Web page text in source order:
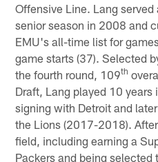
Offensive Line. Lang
senior season in 2008 and
EMU's all-time list for
game starts (37). Selected
the fourth round, 109th
Draft, Lang played 10 years
signing with Detroit and
the Lions (2017-2018).
field, including earning a
Packers and being selected